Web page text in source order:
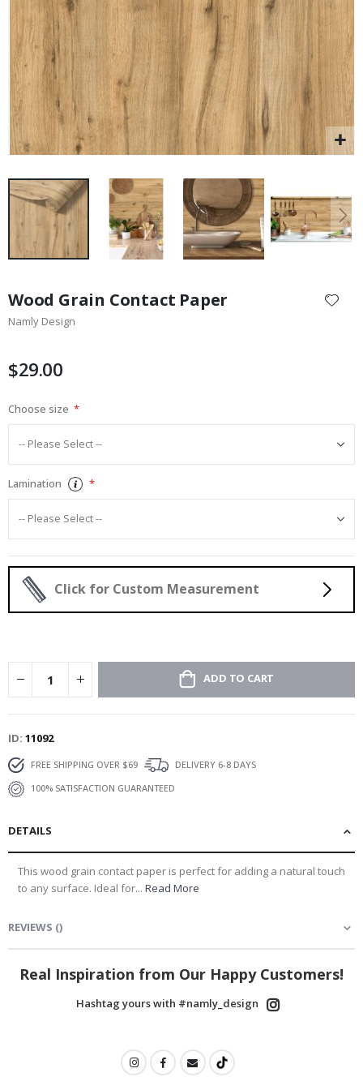
$17.00
the
beginning
images
Wood Grain Contact Paper
Namly Design
$29.00
Choose size
Lamination
Click for Custom Measurement
ADD TO CART
ID 11092
FREE SHIPPING OVER $69
DELIVERY 6-8 DAYS
100% SATISFACTION GUARANTEED
DETAILS
This wood grain contact paper is perfect for adding a natural touch
to any surface. Ideal for... Read More
REVIEWS ()
Real Inspiration from Our Happy Customers!
Hashtag yours with #namly_design